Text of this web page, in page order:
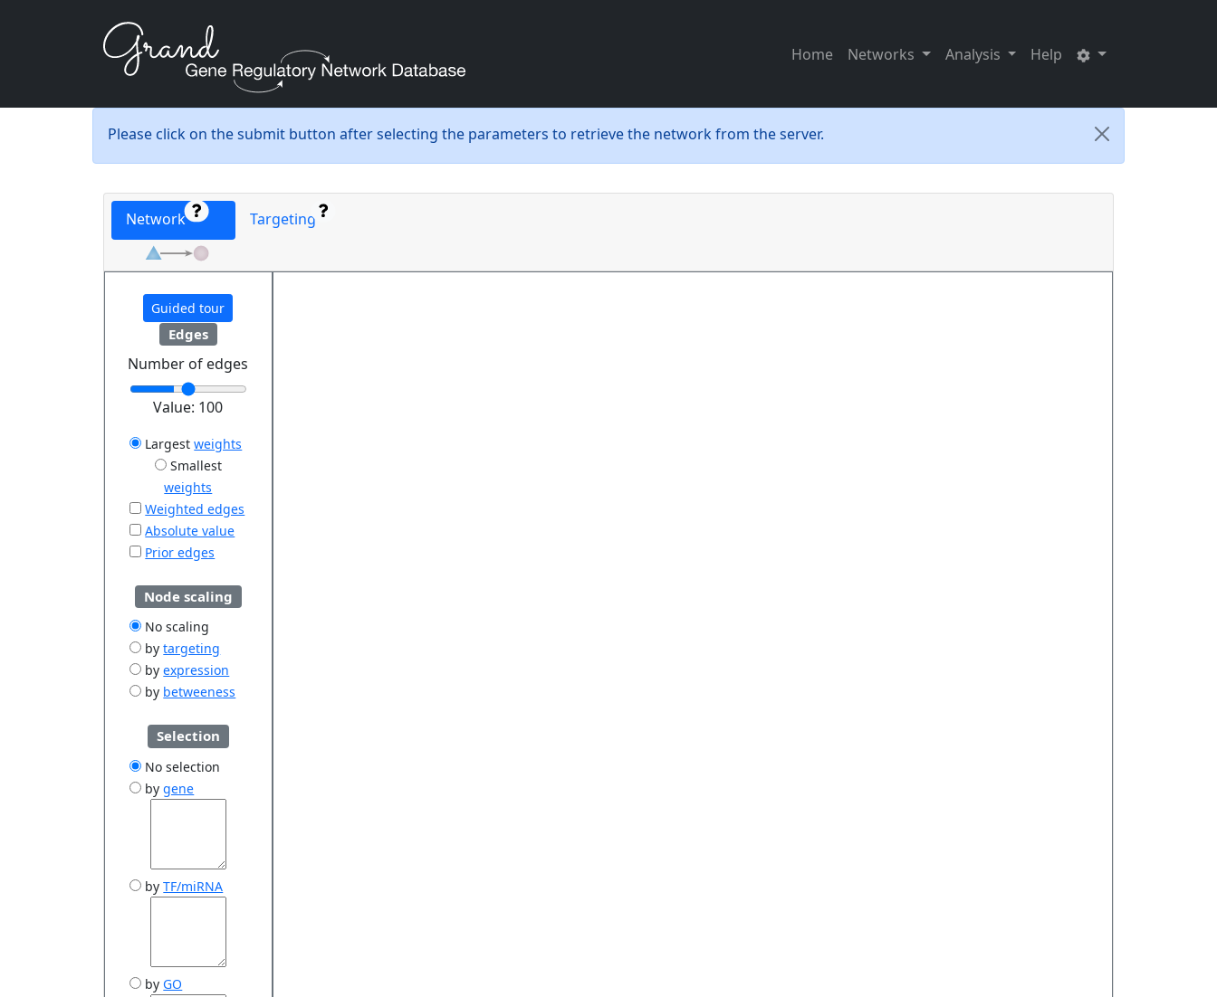
Home Networks Analysis Help
Please click on the submit button after selecting the parameters to retrieve the network from the server.
Network Targeting
Guided tour
Edges
Number of edges
Value: 100
Largest weights
Smallest
weights
Weighted edges
Absolute value
Prior edges
Node scaling
No scaling
bytargeting
byexpression
by betweeness
Selection
No selection
bygene
byTF/miRNA
by GO